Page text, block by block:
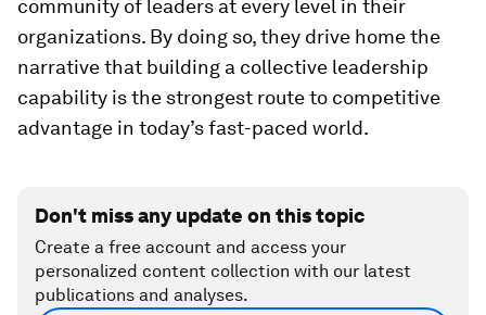
community of leaders at every level in their
organizations. By doing so, they drive home the
narrative that building a collective leadership
capability is the strongest route to competitive
advantage in today’s fast-paced world.
Don't miss any update on this topic
Create a free account and access your
personalized content collection with our latest
publications and analyses.